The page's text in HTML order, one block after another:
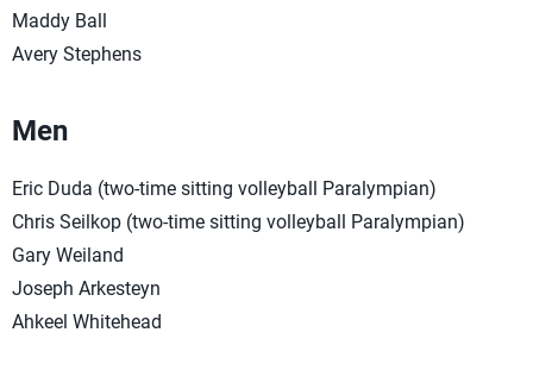
Maddy Ball
Avery Stephens
Men
Eric Duda (two-time sitting volleyball Paralympian)
Chris Seilkop (two-time sitting volleyball Paralympian)
Gary Weiland
Joseph Arkesteyn
Ahkeel Whitehead